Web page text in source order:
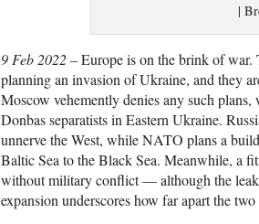
|
9 Feb 2022 –Europe is on the brink of war.
planning an invasion of Ukraine, and they
Moscow vehemently denies any such
Donbas separatists in Eastern Ukraine.
unnerve the West, while NATO plans a
Baltic Sea to the Black Sea. Meanwhile, a
without military conflict — although the
expansion underscores how far apart the two